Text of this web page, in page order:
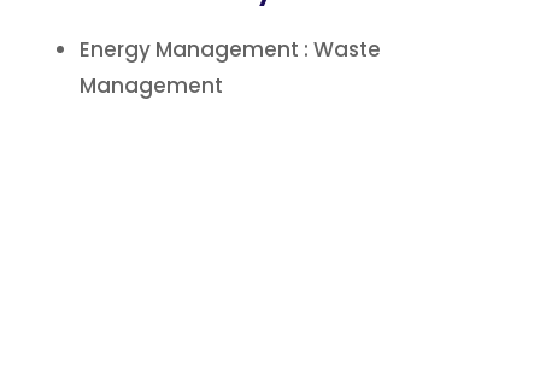
Energy Management : Waste
Management